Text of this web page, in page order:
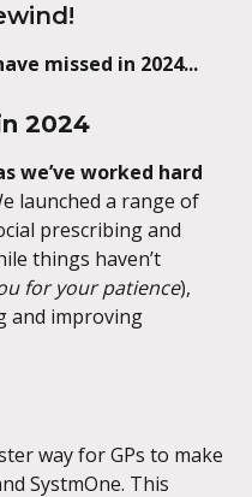
missed in 2024...
2024
we’ve worked hard
launched a range of
prescribing and
things haven’t
for your patience),
and improving
way for GPs to make
SystmOne. This